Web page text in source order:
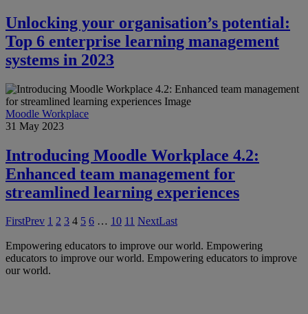
Unlocking your organisation’s potential:
Top 6 enterprise learning management
systems in 2023
Moodle Workplace
31 May 2023
Introducing Moodle Workplace 4.2:
Enhanced team management for
streamlined learning experiences
FirstPrev 1 2 3 4 5 6 … 10 11 NextLast
Empowering educators to improve our world. Empowering
educators to improve our world. Empowering educators to improve
our world.